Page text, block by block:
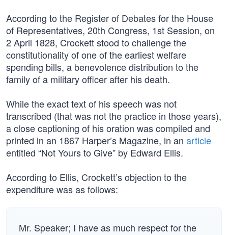
According to the Register of Debates for the House
of Representatives, 20th Congress, 1st Session, on
2 April 1828, Crockett stood to challenge the
constitutionality of one of the earliest welfare
spending bills, a benevolence distribution to the
family of a military officer after his death.
While the exact text of his speech was not
transcribed (that was not the practice in those years),
a close captioning of his oration was compiled and
printed in an 1867 Harper’s Magazine, in an article
entitled “Not Yours to Give” by Edward Ellis.
According to Ellis, Crockett’s objection to the
expenditure was as follows:
Mr. Speaker; I have as much respect for the